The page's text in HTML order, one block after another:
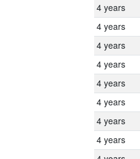
4 years
4 years
4 years
4 years
4 years
4 years
4 years
4 years